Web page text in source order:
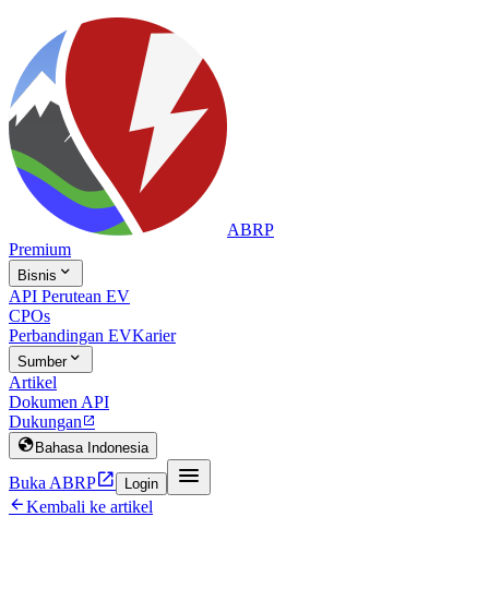
ABRP
Premium
Bisnis 
API Perutean EV
CPOs
Perbandingan EVKarier
Sumber
Artikel
Dokumen API
Dukungan 
 Bahasa Indonesia
Buka ABRP Login 
Kembali ke artikel